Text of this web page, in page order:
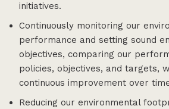
initiatives.
Continuously monitoring our
performance and setting sound
objectives, comparing our
policies, objectives, and targets,
continuous improvement over
Reducing our environmental